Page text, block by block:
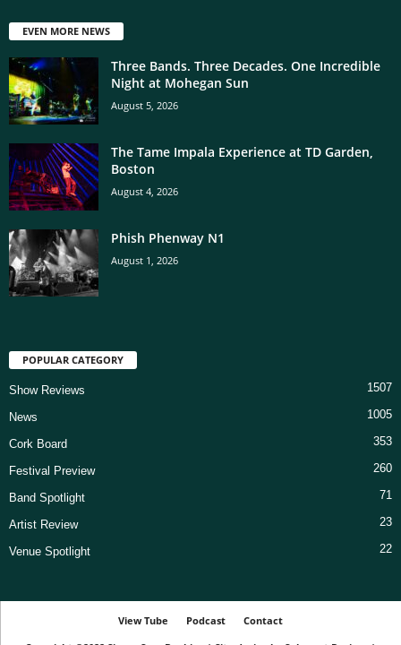
EVEN MORE NEWS
Three Bands. Three Decades. One Incredible
Night at Mohegan Sun
August 5, 2026
The Tame Impala Experience at TD Garden,
Boston
August 4, 2026
Phish Phenway N1
August 1, 2026
POPULAR CATEGORY
Show Reviews 1507
News 1005
Cork Board 353
Festival Preview 260
Band Spotlight 71
Artist Review 23
Venue Spotlight 22
View Tube Podcast
Contact